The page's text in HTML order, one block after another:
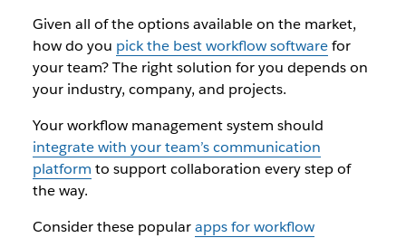
Given all of the options available on the market,
how do you pick the best workflow softwarefor
your team? The right solution for you depends on
your industry, company, and projects.
Your workflow management system should
integrate with your team’s communication
platform to support collaboration every step of
the way.
Consider these popularapps for workflow